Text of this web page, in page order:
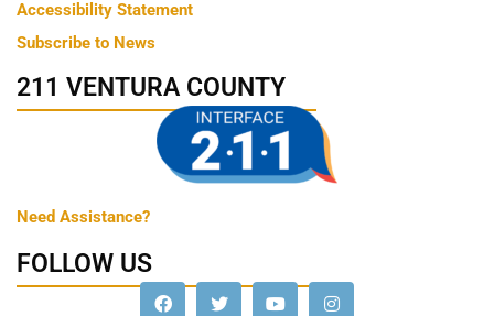
Accessibility Statement
Subscribe to News
211 VENTURA COUNTY
Need Assistance?
FOLLOW US